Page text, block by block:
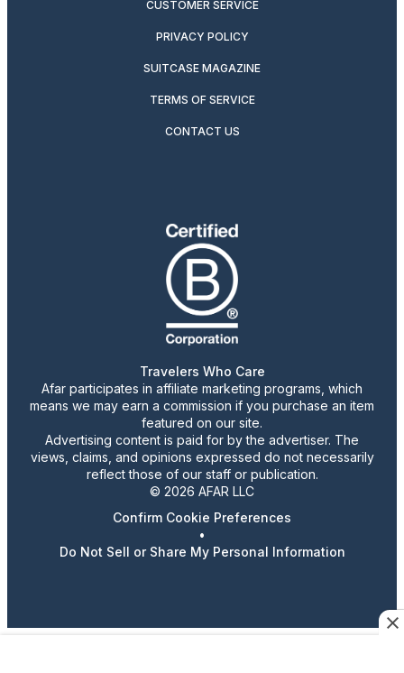
CUSTOMER SERVICE
PRIVACY POLICY
SUITCASE MAGAZINE
TERMS OF SERVICE
CONTACT US
Travelers Who Care
Afar participates in affiliate marketing programs, which
means we may earn a commission if you purchase an item
featured on our site.
Advertising content is paid for by the advertiser. The
views, claims, and opinions expressed do not necessarily
reflect those of our staff or publication.
© 2026 AFAR LLC
Confirm Cookie Preferences
•
Do Not Sell or Share My Personal Information